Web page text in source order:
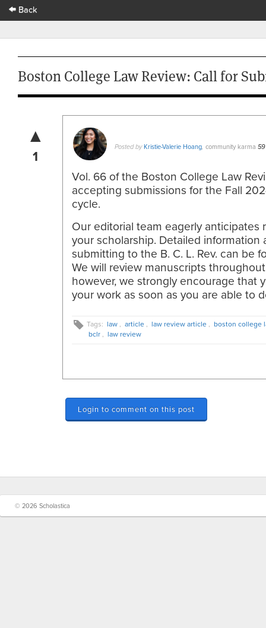
Back
Boston College Law Review: Call for
▲
1 Posted byKristie-Valerie Hoang, community karma 59
Vol. 66 of the Boston College Law
accepting submissions for the Fall
cycle.
Our editorial team eagerly anticipates
your scholarship. Detailed information
submitting to the B. C. L. Rev. can be
We will review manuscripts
however, we strongly encourage that
your work as soon as you are able to
Tags: law , article , law review article , boston college
bclr , law review
Login to comment on this post
© 2026 Scholastica